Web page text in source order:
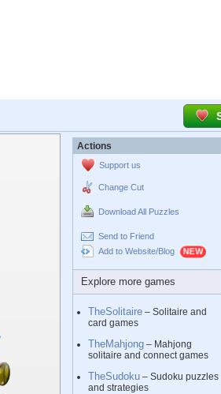
Actions
Support us
Change Cut
Download All Puzzles
Send to Friend
Add to Website/Blog
Explore more games
TheSolitaire – Solitaire and
card games
TheMahjong – Mahjong
solitaire and connect games
TheSudoku – Sudoku puzzles
and strategies